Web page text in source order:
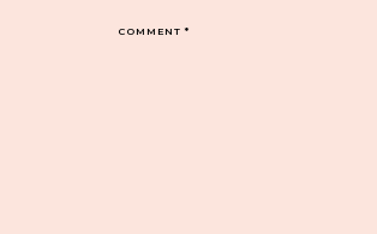
COMMENT*